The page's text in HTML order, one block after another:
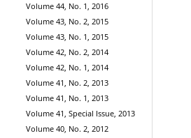
Volume 44, No. 1, 2016
Volume 43, No. 2, 2015
Volume 43, No. 1, 2015
Volume 42, No. 2, 2014
Volume 42, No. 1, 2014
Volume 41, No. 2, 2013
Volume 41, No. 1, 2013
Volume 41, Special Issue, 2013
Volume 40, No. 2, 2012